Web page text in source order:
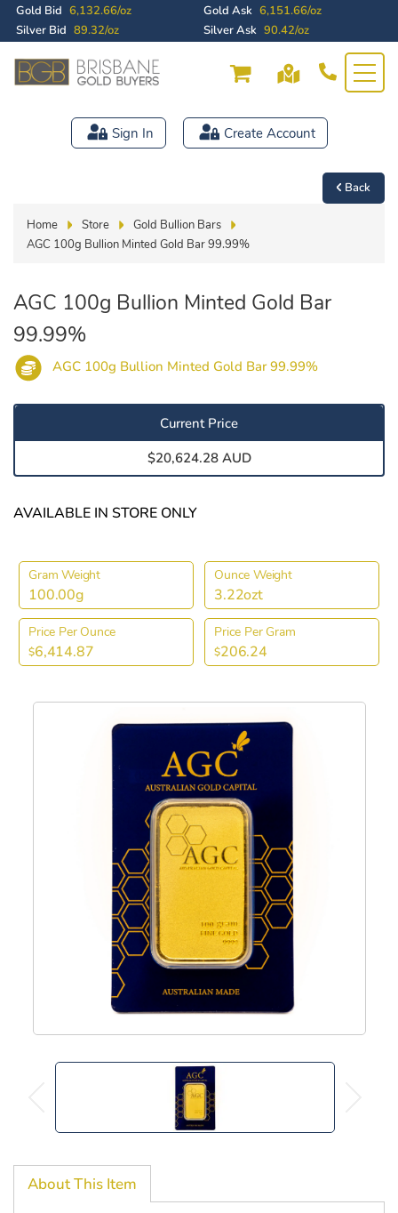
Gold Bid 6,132.66/oz Gold Ask 6,151.66/oz
Silver Bid 89.32/oz Silver Ask 90.42/oz
Sign In Create Account
Back
Home Store
Gold Bullion Bars
AGC 100g Bullion Minted Gold Bar 99.99%
AGC 100g Bullion Minted Gold Bar
99.99%
AGC 100g Bullion Minted Gold Bar 99.99%
Current Price
$20,624.28 AUD
AVAILABLE IN STORE ONLY
Gram Weight
100.00g
Ounce Weight
3.22ozt
Price Per Ounce
$6,414.87
Price Per Gram
$206.24
About This Item